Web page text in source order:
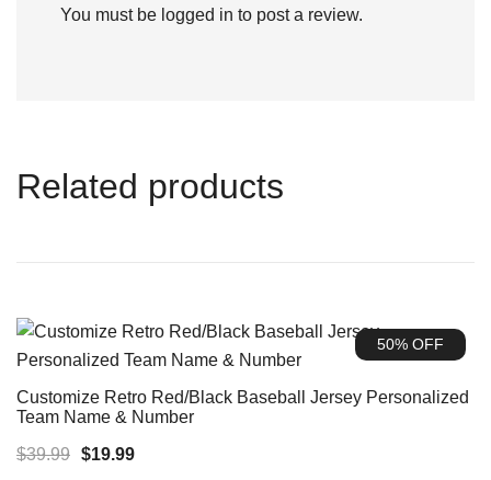
You must be logged in to post a review.
Related products
50% OFF
Customize Retro Red/Black Baseball Jersey Personalized
Team Name & Number
$39.99 Original
$19.99Current